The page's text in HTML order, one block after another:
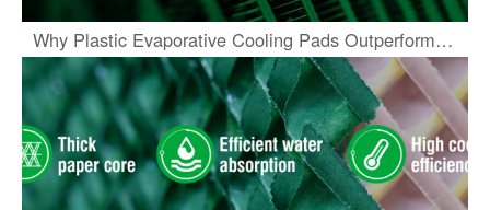
Why Plastic Evaporative Cooling Pads Outperform Traditional Media in Harsh Conditions